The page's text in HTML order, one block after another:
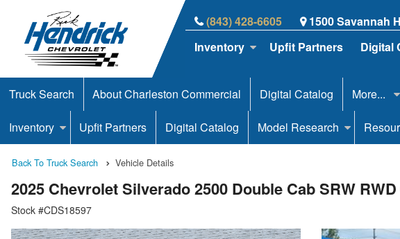
(843) 428-6605 1500 Savannah
Inventory Upfit Partners Digital
Truck Search About Charleston Commercial Digital Catalog More...
Inventory Upfit Partners Digital Catalog Model Research
Back To Truck Search Vehicle Details
2025 Chevrolet Silverado 2500 Double Cab SRW
Stock #CDS18597